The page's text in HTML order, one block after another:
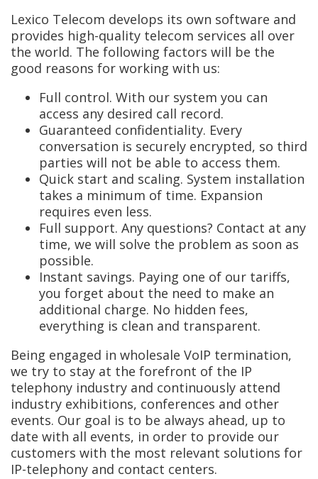
Lexico Telecom develops its own software and
provides high-quality telecom services all over
the world. The following factors will be the
good reasons for working with us:
Full control. With our system you can
access any desired call record.
Guaranteed confidentiality. Every
conversation is securely encrypted, so third
parties will not be able to access them.
Quick start and scaling. System installation
takes a minimum of time. Expansion
requires even less.
Full support. Any questions? Contact at any
time, we will solve the problem as soon as
possible.
Instant savings. Paying one of our tariffs,
you forget about the need to make an
additional charge. No hidden fees,
everything is clean and transparent.
Being engaged in wholesale VoIP termination,
we try to stay at the forefront of the IP
telephony industry and continuously attend
industry exhibitions, conferences and other
events. Our goal is to be always ahead, up to
date with all events, in order to provide our
customers with the most relevant solutions for
IP-telephony and contact centers.